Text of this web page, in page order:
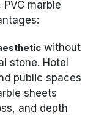
marble
without
stone. Hotel
public spaces
sheets
and depth